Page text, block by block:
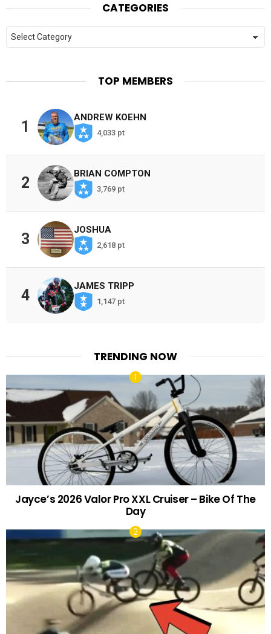
CATEGORIES
Categories
TOP MEMBERS
1
ANDREW KOEHN
4,033 pt
2
BRIAN COMPTON
3,769 pt
3
JOSHUA
2,618 pt
4
JAMES TRIPP
1,147 pt
TRENDING NOW
Jayce’s 2026 Valor Pro XXL Cruiser – Bike Of The
Day